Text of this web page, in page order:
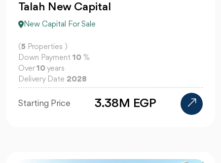
Talah New Capital
New Capital For Sale
(5 Properties )
Down Payment 10 %
Over10 years
Delivery Date 2028
Starting Price 3.38M EGP